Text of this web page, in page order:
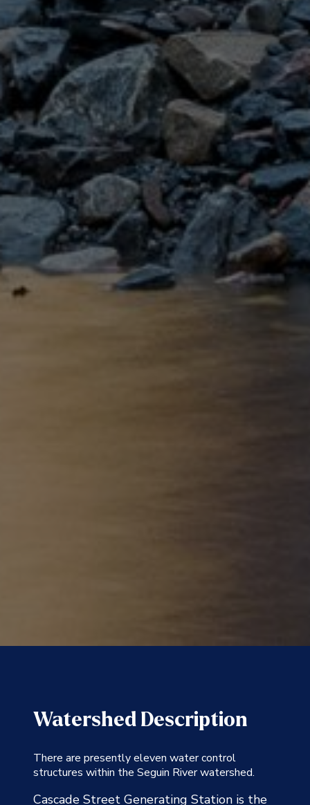
Watershed Description
There are presently eleven water control
structures within the Seguin River watershed.
Cascade Street Generating Station is the